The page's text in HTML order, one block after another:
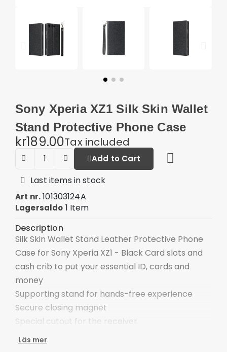
Sony Xperia XZ1 Silk Skin Wallet
Stand Protective Phone Case
kr189.00Tax included
Add to Cart
Last items in stock
Art nr. 101303124A
Lagersaldo 1 Item
Description
Silk Skin Wallet Stand Leather Protective Phone
Case for Sony Xperia XZ1 - Black Card slots and
cash crib to put your essential ID, cards and
money
Supporting stand for hands-free experience
Secure closing magnet
Special cutout for the receiver
Handy strap for easy carrying
Läs mer